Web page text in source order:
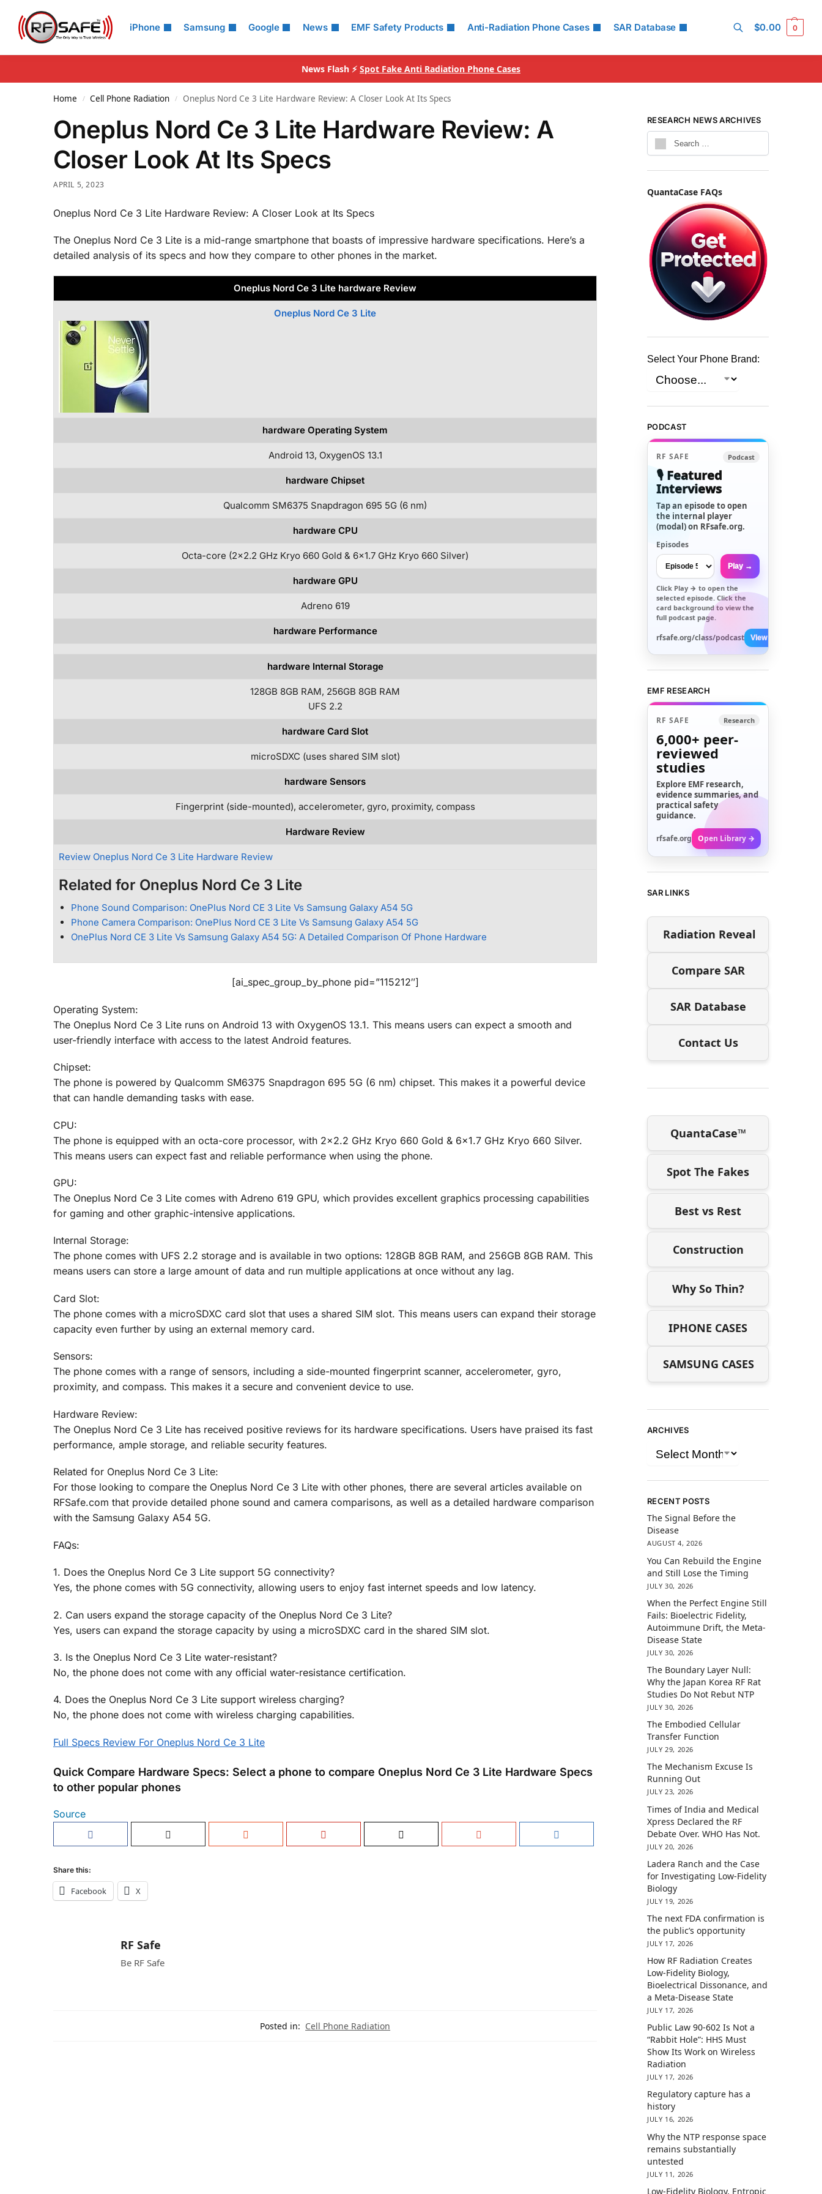
iPhone Samsung Google News EMF Safety Products Anti-Radiation Phone Cases SAR Database
Search
$0.00 0
News Flash ⚡ Spot Fake Anti Radiation Phone Cases
Home / Cell Phone Radiation / Oneplus Nord Ce 3 Lite Hardware Review: A Closer Look At Its Specs
Oneplus Nord Ce 3 Lite Hardware Review: A
Closer Look At Its Specs
APRIL 5, 2023
Oneplus Nord Ce 3 Lite Hardware Review: A Closer Look at Its Specs
The Oneplus Nord Ce 3 Lite is a mid-range smartphone that boasts of impressive hardware specifications. Here’s a
detailed analysis of its specs and how they compare to other phones in the market.
Oneplus Nord Ce 3 Lite hardware Review
Oneplus Nord Ce 3 Lite
hardware Operating System
Android 13, OxygenOS 13.1
hardware Chipset
Qualcomm SM6375 Snapdragon 695 5G (6 nm)
hardware CPU
Octa-core (2×2.2 GHz Kryo 660 Gold & 6×1.7 GHz Kryo 660 Silver)
hardware GPU
Adreno 619
hardware Performance
hardware Internal Storage
128GB 8GB RAM, 256GB 8GB RAM
UFS 2.2
hardware Card Slot
microSDXC (uses shared SIM slot)
hardware Sensors
Fingerprint (side-mounted), accelerometer, gyro, proximity, compass
Hardware Review
Review Oneplus Nord Ce 3 Lite Hardware Review
Related for Oneplus Nord Ce 3 Lite
Phone Sound Comparison: OnePlus Nord CE 3 Lite Vs Samsung Galaxy A54 5G
Phone Camera Comparison: OnePlus Nord CE 3 Lite Vs Samsung Galaxy A54 5G
OnePlus Nord CE 3 Lite Vs Samsung Galaxy A54 5G: A Detailed Comparison Of Phone Hardware
[ai_spec_group_by_phone pid=”115212″]
Operating System:
The Oneplus Nord Ce 3 Lite runs on Android 13 with OxygenOS 13.1. This means users can expect a smooth and
user-friendly interface with access to the latest Android features.
Chipset:
The phone is powered by Qualcomm SM6375 Snapdragon 695 5G (6 nm) chipset. This makes it a powerful device
that can handle demanding tasks with ease.
CPU:
The phone is equipped with an octa-core processor, with 2×2.2 GHz Kryo 660 Gold & 6×1.7 GHz Kryo 660 Silver.
This means users can expect fast and reliable performance when using the phone.
GPU:
The Oneplus Nord Ce 3 Lite comes with Adreno 619 GPU, which provides excellent graphics processing capabilities
for gaming and other graphic-intensive applications.
Internal Storage:
The phone comes with UFS 2.2 storage and is available in two options: 128GB 8GB RAM, and 256GB 8GB RAM. This
means users can store a large amount of data and run multiple applications at once without any lag.
Card Slot:
The phone comes with a microSDXC card slot that uses a shared SIM slot. This means users can expand their storage
capacity even further by using an external memory card.
Sensors:
The phone comes with a range of sensors, including a side-mounted fingerprint scanner, accelerometer, gyro,
proximity, and compass. This makes it a secure and convenient device to use.
Hardware Review:
The Oneplus Nord Ce 3 Lite has received positive reviews for its hardware specifications. Users have praised its fast
performance, ample storage, and reliable security features.
Related for Oneplus Nord Ce 3 Lite:
For those looking to compare the Oneplus Nord Ce 3 Lite with other phones, there are several articles available on
RFSafe.com that provide detailed phone sound and camera comparisons, as well as a detailed hardware comparison
with the Samsung Galaxy A54 5G.
FAQs:
1. Does the Oneplus Nord Ce 3 Lite support 5G connectivity?
Yes, the phone comes with 5G connectivity, allowing users to enjoy fast internet speeds and low latency.
2. Can users expand the storage capacity of the Oneplus Nord Ce 3 Lite?
Yes, users can expand the storage capacity by using a microSDXC card in the shared SIM slot.
3. Is the Oneplus Nord Ce 3 Lite water-resistant?
No, the phone does not come with any official water-resistance certification.
4. Does the Oneplus Nord Ce 3 Lite support wireless charging?
No, the phone does not come with wireless charging capabilities.
Full Specs Review For Oneplus Nord Ce 3 Lite
Quick Compare Hardware Specs: Select a phone to compare Oneplus Nord Ce 3 Lite Hardware Specs
to other popular phones
Source
Share this:
Facebook X
RF Safe
Be RF Safe
Posted in: Cell Phone Radiation
RESEARCH NEWS ARCHIVES
QuantaCase FAQs
Select Your Phone Brand:
PODCAST
RF SAFE Podcast
🎙️ Featured
Interviews
Tap an episode to open
the internal player
(modal) on RFsafe.org.
Episodes
Play →
Click Play → to open the
selected episode. Click the
card background to view the
full podcast page.
rfsafe.org/class/podcast View All →
EMF RESEARCH
RF SAFE Research
6,000+ peer-
reviewed
studies
Explore EMF research,
evidence summaries, and
practical safety
guidance.
rfsafe.org Open Library →
SAR LINKS
Radiation Reveal
Compare SAR
SAR Database
Contact Us
QuantaCase™
Spot The Fakes
Best vs Rest
Construction
Why So Thin?
IPHONE CASES
SAMSUNG CASES
ARCHIVES
RECENT POSTS
The Signal Before the
Disease
AUGUST 4, 2026
You Can Rebuild the Engine
and Still Lose the Timing
JULY 30, 2026
When the Perfect Engine Still
Fails: Bioelectric Fidelity,
Autoimmune Drift, the Meta-
Disease State
JULY 30, 2026
The Boundary Layer Null:
Why the Japan Korea RF Rat
Studies Do Not Rebut NTP
JULY 30, 2026
The Embodied Cellular
Transfer Function
JULY 29, 2026
The Mechanism Excuse Is
Running Out
JULY 23, 2026
Times of India and Medical
Xpress Declared the RF
Debate Over. WHO Has Not.
JULY 20, 2026
Ladera Ranch and the Case
for Investigating Low-Fidelity
Biology
JULY 19, 2026
The next FDA confirmation is
the public’s opportunity
JULY 17, 2026
How RF Radiation Creates
Low-Fidelity Biology,
Bioelectrical Dissonance, and
a Meta-Disease State
JULY 17, 2026
Public Law 90-602 Is Not a
“Rabbit Hole”: HHS Must
Show Its Work on Wireless
Radiation
JULY 17, 2026
Regulatory capture has a
history
JULY 16, 2026
Why the NTP response space
remains substantially
untested
JULY 11, 2026
Low-Fidelity Biology, Entropic